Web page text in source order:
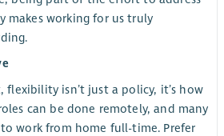
makes working for us truly
flexibility isn’t just a policy, it’s how
can be done remotely, and many
work from home full-time. Prefer